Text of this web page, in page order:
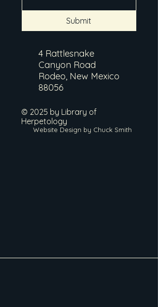
Submit
4 Rattlesnake
Canyon Road
Rodeo, New Mexico
88056
© 2025 by Library of
Herpetology
Website Design by Chuck Smith